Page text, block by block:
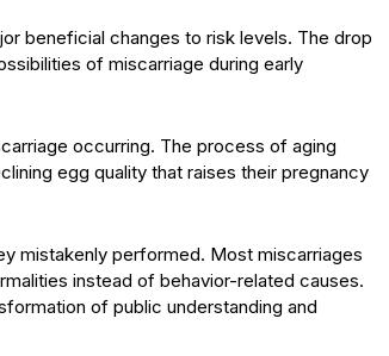
beneficial changes to risk levels. The drop
of miscarriage during early
occurring. The process of aging
egg quality that raises their pregnancy
mistakenly performed. Most miscarriages
instead of behavior-related causes.
of public understanding and